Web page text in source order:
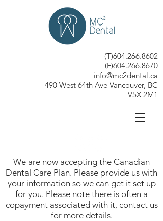
(T)604.266.8602
(F)604.266.8670
info@mc2dental.ca
490 West 64th Ave Vancouver, BC
V5X 2M1
We are now accepting the Canadian
Dental Care Plan. Please provide us with
your information so we can get it set up
for you. Please note there is often a
copayment associated with it, contact us
for more details.